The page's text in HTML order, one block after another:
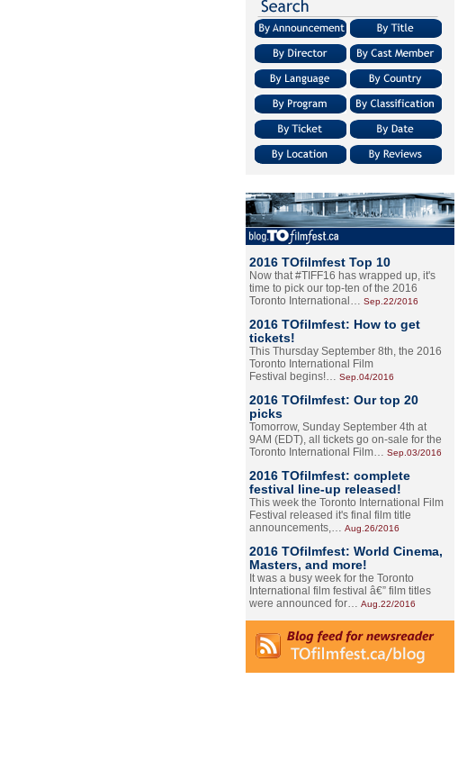
2016 TOfilmfest Top 10
Now that #TIFF16 has wrapped up, it's
time to pick our top-ten of the 2016
Toronto International… Sep.22/2016
2016 TOfilmfest: How to get
tickets!
This Thursday September 8th, the 2016
Toronto International Film
Festival begins!… Sep.04/2016
2016 TOfilmfest: Our top 20
picks
Tomorrow, Sunday September 4th at
9AM (EDT), all tickets go on-sale for the
Toronto International Film… Sep.03/2016
2016 TOfilmfest: complete
festival line-up released!
This week the Toronto International Film
Festival released it's final film title
announcements,… Aug.26/2016
2016 TOfilmfest: World Cinema,
Masters, and more!
It was a busy week for the Toronto
International film festival â€” film titles
were announced for… Aug.22/2016